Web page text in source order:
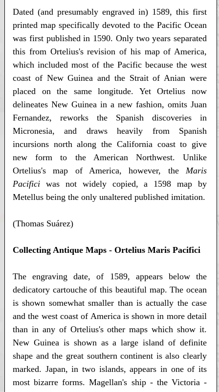
Dated (and presumably engraved in) 1589, this first
printed map specifically devoted to the Pacific Ocean
was first published in 1590. Only two years separated
this from Ortelius's revision of his map of America,
which included most of the Pacific because the west
coast of New Guinea and the Strait of Anian were
placed on the same longitude. Yet Ortelius now
delineates New Guinea in a new fashion, omits Juan
Fernandez, reworks the Spanish discoveries in
Micronesia, and draws heavily from Spanish
incursions north along the California coast to give
new form to the American Northwest. Unlike
Ortelius's map of America, however, the Maris
Pacifici was not widely copied, a 1598 map by
Metellus being the only unaltered published imitation.
(Thomas Suárez)
Collecting Antique Maps - Ortelius Maris Pacifici
The engraving date, of 1589, appears below the
dedicatory cartouche of this beautiful map. The ocean
is shown somewhat smaller than is actually the case
and the west coast of America is shown in more detail
than in any of Ortelius's other maps which show it.
New Guinea is shown as a large island of definite
shape and the great southern continent is also clearly
marked. Japan, in two islands, appears in one of its
most bizarre forms. Magellan's ship - the Victoria -